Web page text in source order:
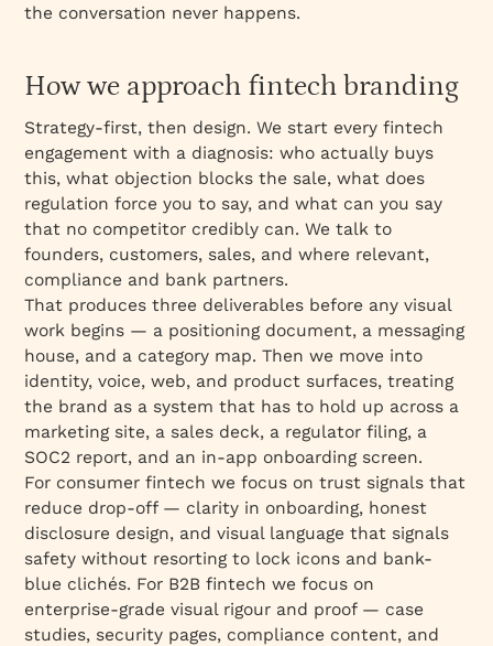
the conversation never happens.
How we approach fintech branding
Strategy-first, then design. We start every fintech
engagement with a diagnosis: who actually buys
this, what objection blocks the sale, what does
regulation force you to say, and what can you say
that no competitor credibly can. We talk to
founders, customers, sales, and where relevant,
compliance and bank partners.
That produces three deliverables before any visual
work begins — a positioning document, a messaging
house, and a category map. Then we move into
identity, voice, web, and product surfaces, treating
the brand as a system that has to hold up across a
marketing site, a sales deck, a regulator filing, a
SOC2 report, and an in-app onboarding screen.
For consumer fintech we focus on trust signals that
reduce drop-off — clarity in onboarding, honest
disclosure design, and visual language that signals
safety without resorting to lock icons and bank-
blue clichés. For B2B fintech we focus on
enterprise-grade visual rigour and proof — case
studies, security pages, compliance content, and